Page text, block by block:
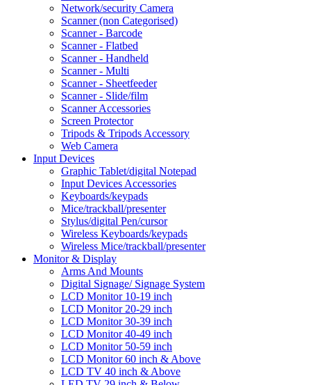
Network/security Camera
Scanner (non Categorised)
Scanner - Barcode
Scanner - Flatbed
Scanner - Handheld
Scanner - Multi
Scanner - Sheetfeeder
Scanner - Slide/film
Scanner Accessories
Screen Protector
Tripods & Tripods Accessory
Web Camera
Input Devices
Graphic Tablet/digital Notepad
Input Devices Accessories
Keyboards/keypads
Mice/trackball/presenter
Stylus/digital Pen/cursor
Wireless Keyboards/keypads
Wireless Mice/trackball/presenter
Monitor & Display
Arms And Mounts
Digital Signage/ Signage System
LCD Monitor 10-19 inch
LCD Monitor 20-29 inch
LCD Monitor 30-39 inch
LCD Monitor 40-49 inch
LCD Monitor 50-59 inch
LCD Monitor 60 inch & Above
LCD TV 40 inch & Above